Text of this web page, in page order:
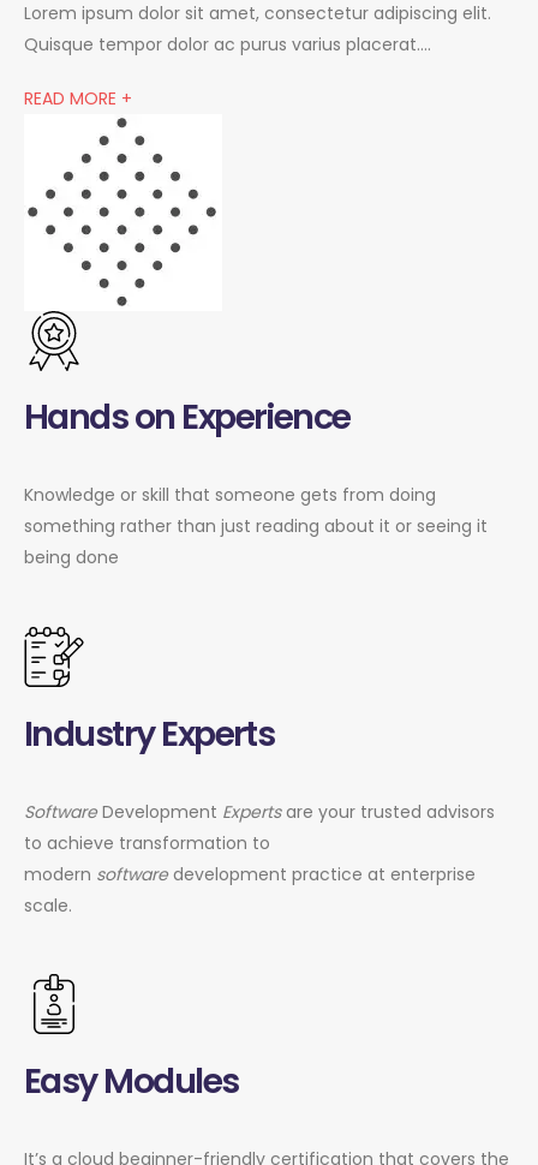
Lorem ipsum dolor sit amet, consectetur adipiscing elit.
Quisque tempor dolor ac purus varius placerat….
READ MORE +
Hands on Experience
Knowledge or skill that someone gets from doing
something rather than just reading about it or seeing it
being done
Industry Experts
SoftwareDevelopment Expertsare your trusted advisors
to achieve transformation to
modern softwaredevelopment practice at enterprise
scale.
Easy Modules
It’s a cloud beginner-friendly certification that covers the